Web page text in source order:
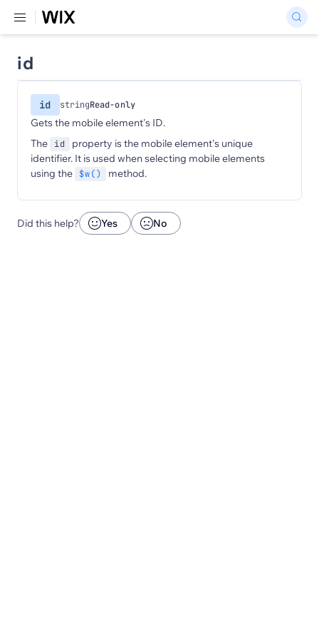
id
id stringRead-only
Gets the mobile element's ID.
The
id
property is the mobile element's unique
identifier. It is used when selecting mobile elements
using the
$w() method.
Did this help? Yes No